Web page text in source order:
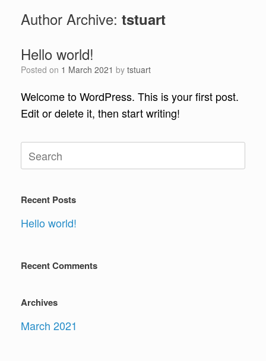
Author Archive: tstuart
Hello world!
Posted on 1 March 2021 by tstuart
Welcome to WordPress. This is your first post.
Edit or delete it, then start writing!
Search
for:
Recent Posts
Hello world!
Recent Comments
Archives
March 2021